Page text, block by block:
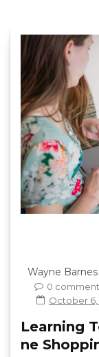
Wayne Barnes
0
October 6,
Learning
ne